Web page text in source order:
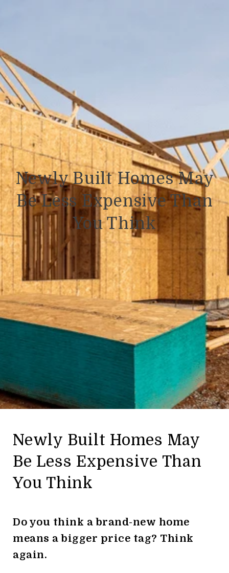
Newly Built Homes May
Be Less Expensive Than
You Think
Newly Built Homes May
Be Less Expensive Than
You Think
Do you think a brand-new home
means a bigger price tag? Think
again.